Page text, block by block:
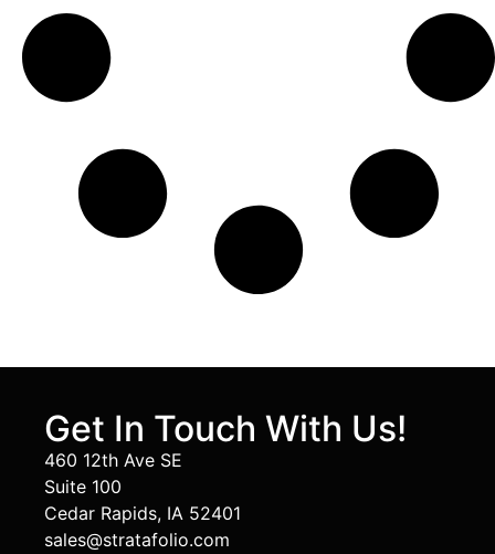
Get In Touch With Us!
460 12th Ave SE
Suite 100
Cedar Rapids, IA 52401
sales@stratafolio.com